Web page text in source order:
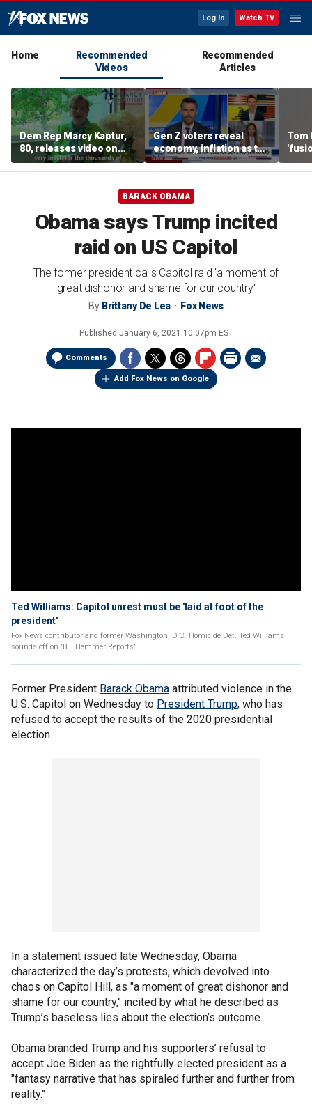
Log In Watch TV
Home
Recommended
Videos
Recommended
Articles
Dem Rep Marcy Kaptur,
80, releases video on
'very rapid recovery'
after car crash
Gen Z voters reveal
economy, inflation as top
midterm election
concerns
Tom
Party
BARACK OBAMA
Obama says Trump incited
raid on US Capitol
The former president calls Capitol raid 'a moment of
great dishonor and shame for our country'
By Brittany De Lea Fox News
Published January 6, 2021 10:07pm EST
Comments
Add Fox News on Google
Ted Williams: Capitol unrest must be 'laid at foot of the
president'
Fox News contributor and former Washington, D.C. Homicide Det. Ted Williams
sounds off on 'Bill Hemmer Reports'
Former President Barack Obama attributed violence in the
U.S. Capitol on Wednesday to President Trump, who has
refused to accept the results of the 2020 presidential
election.
In a statement issued late Wednesday, Obama
characterized the day’s protests, which devolved into
chaos on Capitol Hill, as "a moment of great dishonor and
shame for our country," incited by what he described as
Trump’s baseless lies about the election’s outcome.
Obama branded Trump and his supporters’ refusal to
accept Joe Biden as the rightfully elected president as a
"fantasy narrative that has spiraled further and further from
reality."